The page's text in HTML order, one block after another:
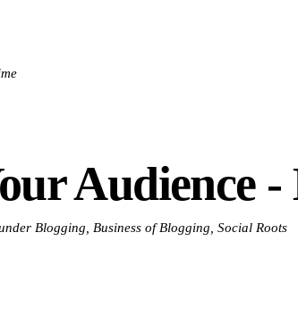
Audience
Blogging, Business of Blogging, Social Roots